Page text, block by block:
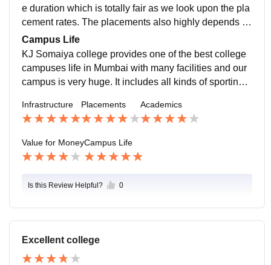
e duration which is totally fair as we look upon the pla
cement rates. The placements also highly depends u
pon how the students performs in the academics as w
ell as in their job interviews.
Campus Life
KJ Somaiya college provides one of the best college
campuses life in Mumbai with many facilities and our
campus is very huge. It includes all kinds of sporting f
Our entire campus is clean and hygeinic and well mai
ntained.
Infrastructure Placements Academics
Value for MoneyCampus Life
Is this Review Helpful? 0
Excellent college